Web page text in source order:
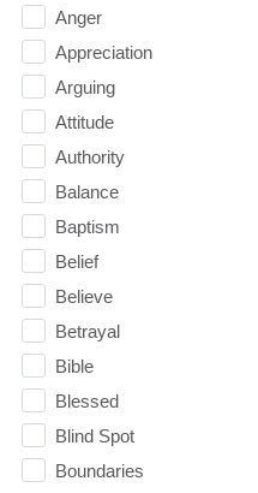
Anger
Appreciation
Arguing
Attitude
Authority
Balance
Baptism
Belief
Believe
Betrayal
Bible
Blessed
Blind Spot
Boundaries